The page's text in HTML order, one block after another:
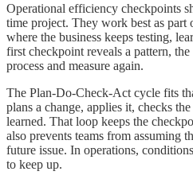
Operational efficiency checkpoints
time project. They work best as part
where the business keeps testing,
first checkpoint reveals a pattern,
process and measure again.
The Plan-Do-Check-Act cycle fits
plans a change, applies it, checks
learned. That loop keeps the
also prevents teams from assuming
future issue. In operations,
to keep up.